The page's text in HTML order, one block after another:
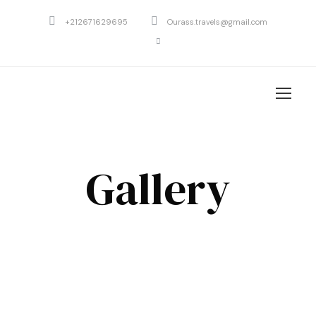
+212671629695 Ourass.travels@gmail.com
Gallery